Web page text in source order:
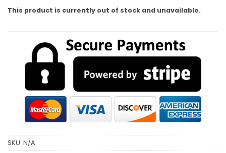
This product is currently out of stock and unavailable.
SKU: N/A